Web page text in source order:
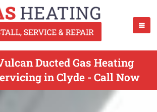
Ducted Gas Heating
in Clyde - Call Now